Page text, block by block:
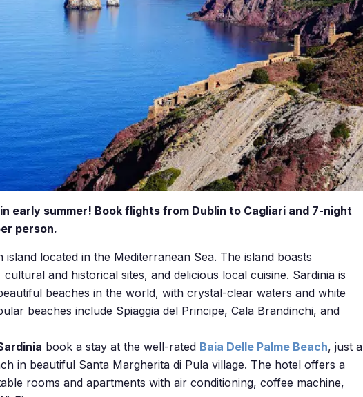
early summer! Book flights from Dublin to Cagliari and 7-night
person.
island located in the Mediterranean Sea. The island boasts
and historical sites, and delicious local cuisine. Sardinia is
beaches in the world, with crystal-clear waters and white
beaches include Spiaggia del Principe, Cala Brandinchi, and
book a stay at the well-rated Baia Delle Palme Beach, just a
in beautiful Santa Margherita di Pula village. The hotel offers a
rooms and apartments with air conditioning, coffee machine,